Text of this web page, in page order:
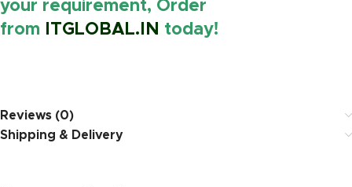
your requirement, Order
from
ITGLOBAL.IN today!
Reviews (0)
Shipping & Delivery